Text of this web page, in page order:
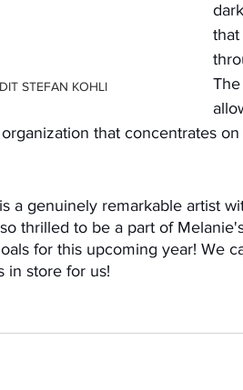
STEFAN KOHLI
that concentrates
thrilled to be a part of
for this upcoming year! We
in store for us!